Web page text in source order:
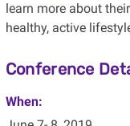
learn more about
healthy, active
Conference
When: